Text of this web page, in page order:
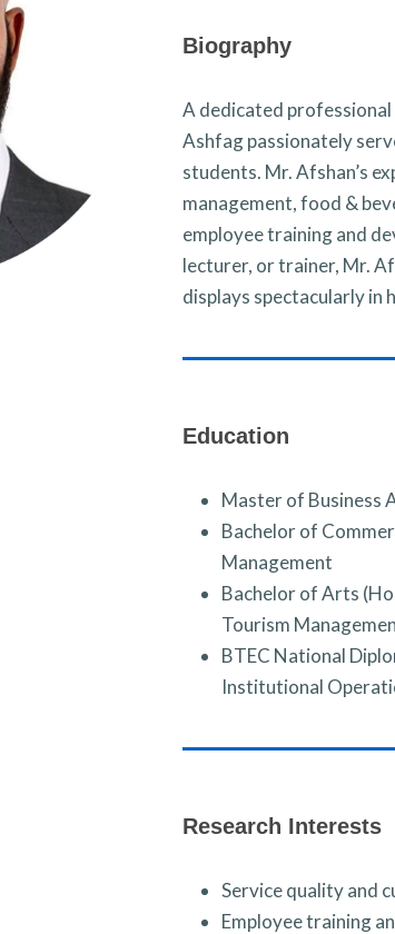
Biography
A dedicated
Ashfag passionately
students. Mr. Afshan’s
management, food &
employee training and
lecturer, or trainer, Mr.
displays spectacularly in
Education
Master of Business
Bachelor of
Management
Bachelor of Arts
Tourism
BTEC National
Institutional
Research Interests
Service quality and
Employee training